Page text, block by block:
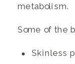
metabolism.
Some of the
Skinless